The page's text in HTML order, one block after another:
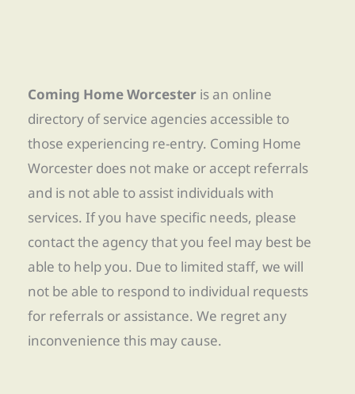
Coming Home Worcester is an online
directory of service agencies accessible to
those experiencing re-entry. Coming Home
Worcester does not make or accept referrals
and is not able to assist individuals with
services. If you have specific needs, please
contact the agency that you feel may best be
able to help you. Due to limited staff, we will
not be able to respond to individual requests
for referrals or assistance. We regret any
inconvenience this may cause.